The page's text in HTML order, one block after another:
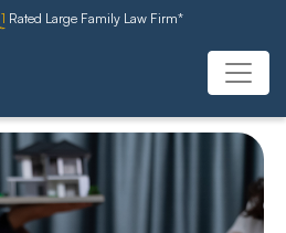
Rated Large Family Law Firm*